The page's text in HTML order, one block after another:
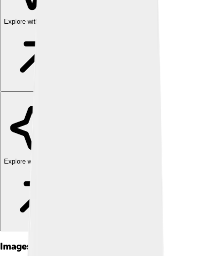
Explore with ChatDino
Explore with ChatDino
Images of Choluteca